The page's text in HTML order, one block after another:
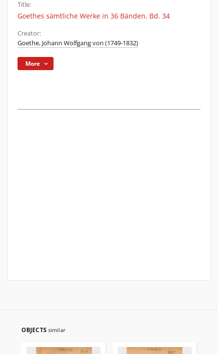
Title:
Goethes sämtliche Werke in 36 Bänden. Bd. 34
Creator:
Goethe, Johann Wolfgang von (1749-1832)
More
OBJECTS similar